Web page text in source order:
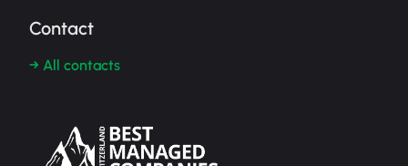
Contact
→ All contacts